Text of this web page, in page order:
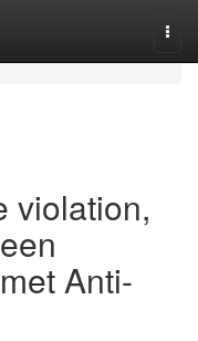
violation,
Anti-